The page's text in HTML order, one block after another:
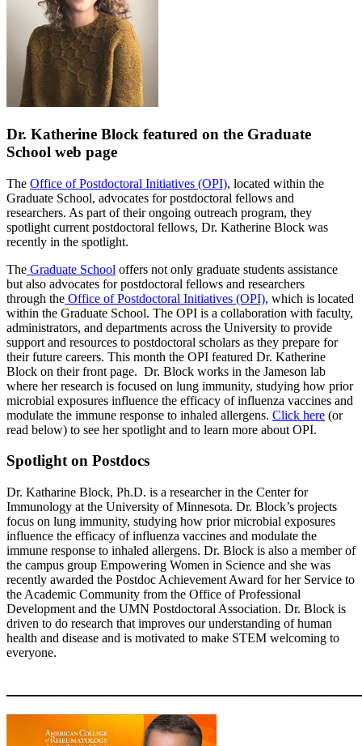
Dr. Katherine Block featured on the Graduate
School web page
The Office of Postdoctoral Initiatives (OPI), located within the
Graduate School, advocates for postdoctoral fellows and
researchers. As part of their ongoing outreach program, they
spotlight current postdoctoral fellows, Dr. Katherine Block was
recently in the spotlight.
The Graduate School offers not only graduate students assistance
but also advocates for postdoctoral fellows and researchers
through the Office of Postdoctoral Initiatives (OPI), which is located
within the Graduate School. The OPI is a collaboration with faculty,
administrators, and departments across the University to provide
support and resources to postdoctoral scholars as they prepare for
their future careers. This month the OPI featured Dr. Katherine
Block on their front page. Dr. Block works in the Jameson lab
where her research is focused on lung immunity, studying how prior
microbial exposures influence the efficacy of influenza vaccines and
modulate the immune response to inhaled allergens. Click here (or
read below) to see her spotlight and to learn more about OPI.
Spotlight on Postdocs
Dr. Katharine Block, Ph.D. is a researcher in the Center for
Immunology at the University of Minnesota. Dr. Block’s projects
focus on lung immunity, studying how prior microbial exposures
influence the efficacy of influenza vaccines and modulate the
immune response to inhaled allergens. Dr. Block is also a member of
the campus group Empowering Women in Science and she was
recently awarded the Postdoc Achievement Award for her Service to
the Academic Community from the Office of Professional
Development and the UMN Postdoctoral Association. Dr. Block is
driven to do research that improves our understanding of human
health and disease and is motivated to make STEM welcoming to
everyone.